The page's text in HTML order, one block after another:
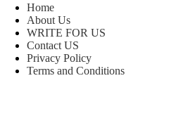
Home
About Us
WRITE FOR US
Contact US
Privacy Policy
Terms and Conditions